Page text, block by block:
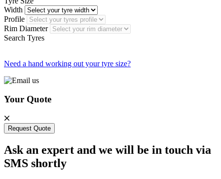
Width
Profile
Rim Diameter
Search Tyres
Need a hand working out your tyre size?
Your Quote
Request Quote
Ask an expert and we will be in touch via
SMS shortly